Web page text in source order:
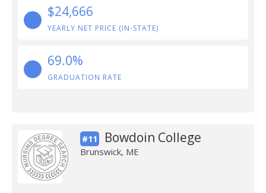
$24,666
YEARLY NET PRICE (IN-STATE)
69.0%
GRADUATION RATE
#11 Bowdoin College
Brunswick, ME